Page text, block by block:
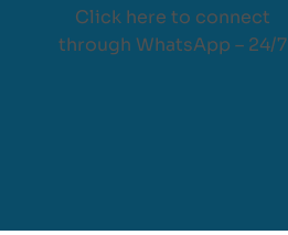
Click here to connect
through WhatsApp – 24/7